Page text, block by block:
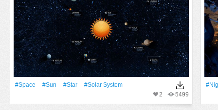
#Space #Sun #Star
#solar System
5499
2